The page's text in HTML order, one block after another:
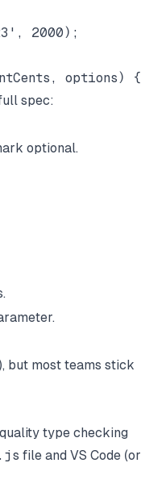
2000);
spec:
optional.
but most teams stick
type checking
.js file and VS Code (or